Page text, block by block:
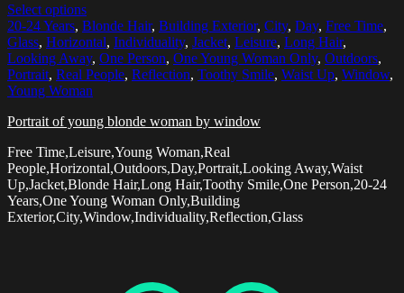
Select options
20-24 Years, Blonde Hair, Building Exterior, City, Day, Free Time,
Glass, Horizontal, Individuality, Jacket, Leisure, Long Hair,
Looking Away, One Person, One Young Woman Only, Outdoors,
Portrait, Real People, Reflection, Toothy Smile, Waist Up, Window,
Young Woman
Portrait of young blonde woman by window
Free Time,Leisure,Young Woman,Real
People,Horizontal,Outdoors,Day,Portrait,Looking Away,Waist
Up,Jacket,Blonde Hair,Long Hair,Toothy Smile,One Person,20-24
Years,One Young Woman Only,Building
Exterior,City,Window,Individuality,Reflection,Glass